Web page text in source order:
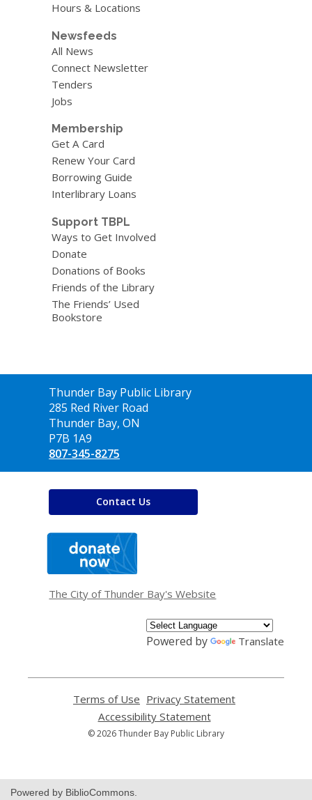
Hours & Locations
Newsfeeds
All News
Connect Newsletter
Tenders
Jobs
Membership
Get A Card
Renew Your Card
Borrowing Guide
Interlibrary Loans
Support TBPL
Ways to Get Involved
Donate
Donations of Books
Friends of the Library
The Friends’ Used
Bookstore
Contact
the
Library
Thunder Bay Public Library
285 Red River Road
Thunder Bay, ON
P7B 1A9
807-345-8275
Contact Us
window
The City of Thunder Bay's Website
Powered by Translate
Terms of Use
opens
a
new
Privacy Statement
Accessibility Statement,
opens
© 2026 Thunder Bay Public Library
Powered by BiblioCommons.